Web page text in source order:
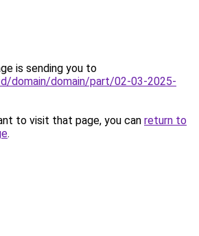
is sending you to
domain/domain/part/02-03-2025-
to visit that page, you can return to
.